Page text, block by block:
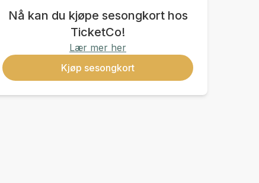
Nå kan du kjøpe sesongkort hos
TicketCo!
Lær mer her
Kjøp sesongkort